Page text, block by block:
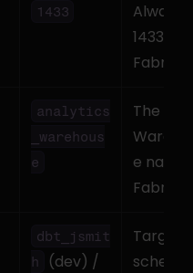
1433
Always
1433 for
Fabric
analytics
_warehous
e
The
e name
Fabric
dbt_jsmit
h
Target
schema